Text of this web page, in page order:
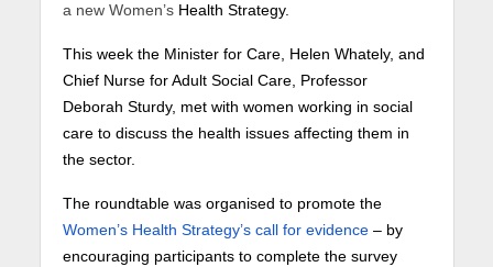
a new Women’s Health Strategy.
This week the Minister for Care, Helen Whately, and
Chief Nurse for Adult Social Care, Professor
Deborah Sturdy, met with women working in social
care to discuss the health issues affecting them in
the sector.
The roundtable was organised to promote the
Women’s Health Strategy’s call for evidence– by
encouraging participants to complete the survey